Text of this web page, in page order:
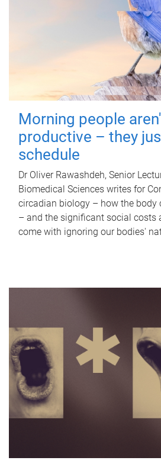
Morning people
productive – they
schedule
Dr Oliver Rawashdeh, Senior
Biomedical Sciences writes for
circadian biology – how the body
– and the significant social costs
come with ignoring our bodies'